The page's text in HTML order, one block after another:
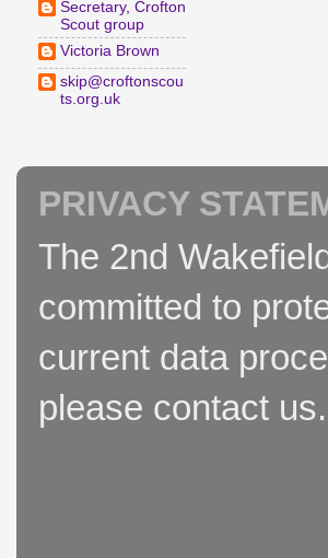
Secretary, Crofton
Scout group
Victoria Brown
skip@croftonscou
ts.org.uk
PRIVACY
The 2nd
committed to
current data
please contact us.